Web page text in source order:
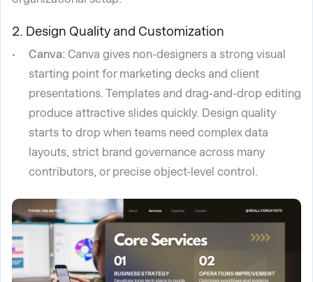
2. Design Quality and Customization
Canva: Canva gives non-designers a strong visual
starting point for marketing decks and client
presentations. Templates and drag-and-drop editing
produce attractive slides quickly. Design quality
starts to drop when teams need complex data
layouts, strict brand governance across many
contributors, or precise object-level control.